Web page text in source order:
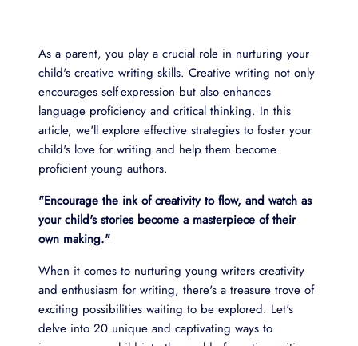
As a parent, you play a crucial role in nurturing your
child's creative writing skills. Creative writing not only
encourages self-expression but also enhances
language proficiency and critical thinking. In this
article, we'll explore effective strategies to foster your
child's love for writing and help them become
proficient young authors.
"Encourage the ink of creativity to flow, and watch as
your child's stories become a masterpiece of their
own making."
When it comes to nurturing young writers creativity
and enthusiasm for writing, there's a treasure trove of
exciting possibilities waiting to be explored. Let's
delve into 20 unique and captivating ways to